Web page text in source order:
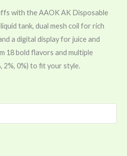
with the AAOK AK Disposable
tank, dual mesh coil for rich
a digital display for juice and
18 bold flavors and multiple
2%, 0%) to fit your style.